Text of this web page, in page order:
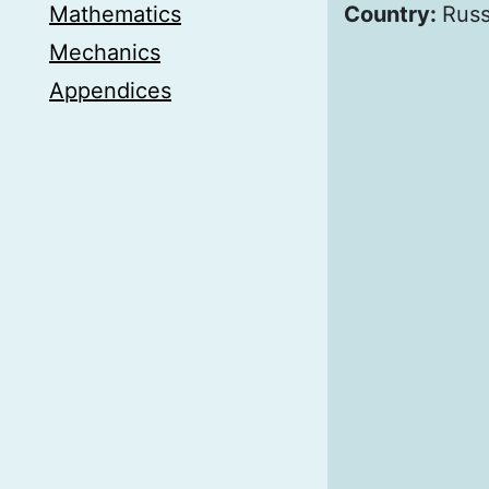
Mathematics
Mechanics
Appendices
Country: